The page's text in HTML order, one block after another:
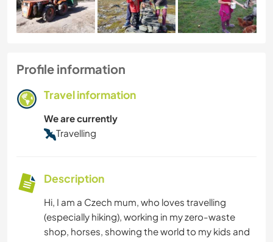
Profile information
Travel information
We are currently
Travelling
Description
Hi, I am a Czech mum, who loves travelling
(especially hiking), working in my zero-waste
shop, horses, showing the world to my kids and